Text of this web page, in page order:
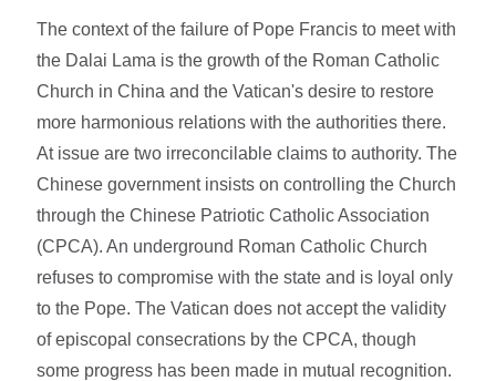
The context of the failure of Pope Francis to meet with
the Dalai Lama is the growth of the Roman Catholic
Church in China and the Vatican's desire to restore
more harmonious relations with the authorities there.
At issue are two irreconcilable claims to authority. The
Chinese government insists on controlling the Church
through the Chinese Patriotic Catholic Association
(CPCA). An underground Roman Catholic Church
refuses to compromise with the state and is loyal only
to the Pope. The Vatican does not accept the validity
of episcopal consecrations by the CPCA, though
some progress has been made in mutual recognition.